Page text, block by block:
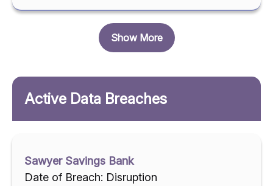
Show More
Active Data Breaches
Sawyer Savings Bank
Date of Breach: Disruption